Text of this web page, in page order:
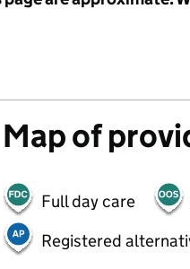
Map of
Full day care
Registered